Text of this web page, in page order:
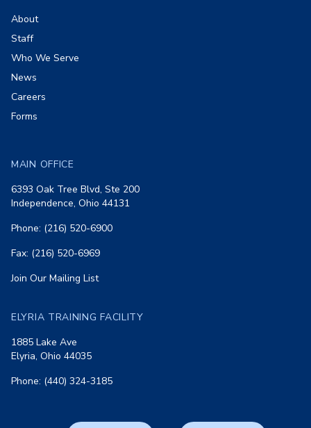
About
Staff
Who We Serve
News
Careers
Forms
MAIN OFFICE
6393 Oak Tree Blvd, Ste 200
Independence, Ohio 44131
Phone: (216) 520-6900
Fax: (216) 520-6969
Join Our Mailing List
ELYRIA TRAINING FACILITY
1885 Lake Ave
Elyria, Ohio 44035
Phone: (440) 324-3185